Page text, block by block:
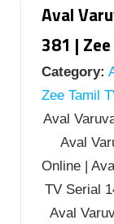
Aval
381 |
Category:
Zee Tamil
Aval
Aval
Online |
TV Serial
Aval